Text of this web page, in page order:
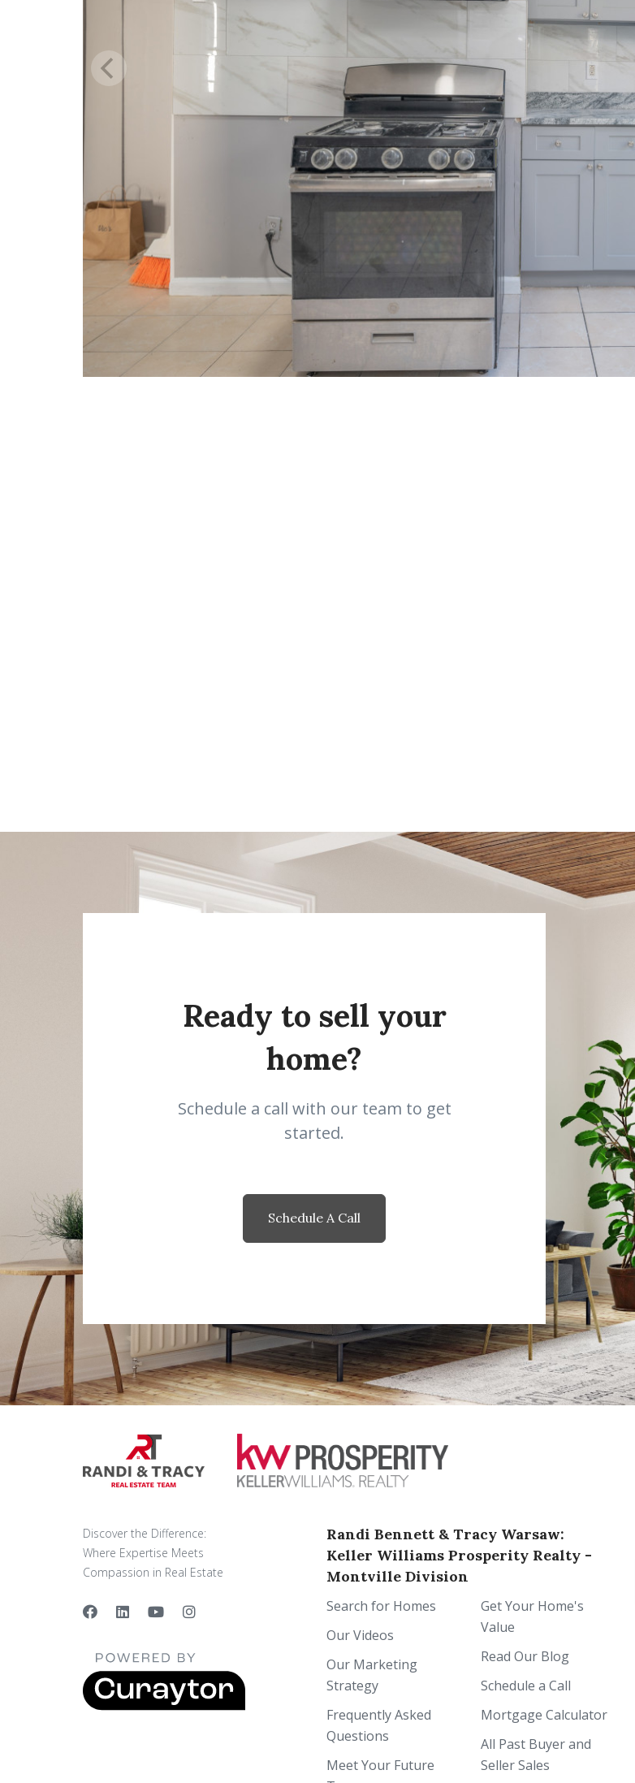
Ready to sell your
home?
Schedule a call with our team to get
started.
Schedule A Call
Discover the Difference:
Where Expertise Meets
Compassion in Real Estate
Randi Bennett & Tracy Warsaw:
Keller Williams Prosperity Realty -
Montville Division
Search for Homes
Our Videos
Our Marketing
Strategy
Frequently Asked
Questions
Meet Your Future
Get Your Home's
Value
Read Our Blog
Schedule a Call
Mortgage Calculator
All Past Buyer and
Seller Sales